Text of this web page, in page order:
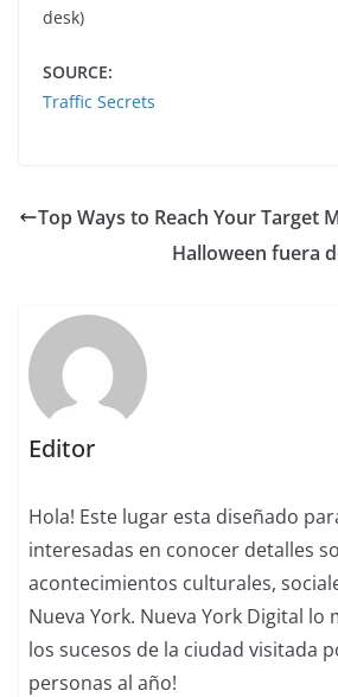
desk)
SOURCE:
Traffic Secrets
Top Ways to Reach Your Target
Halloween fuera
Editor
Hola! Este lugar esta diseñado
interesadas en conocer detalles
acontecimientos culturales,
Nueva York. Nueva York Digital lo
los sucesos de la ciudad visitada
personas al año!